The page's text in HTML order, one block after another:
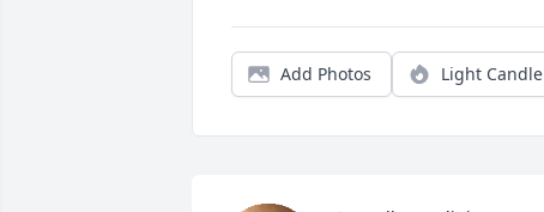
Add Photos Light Candle